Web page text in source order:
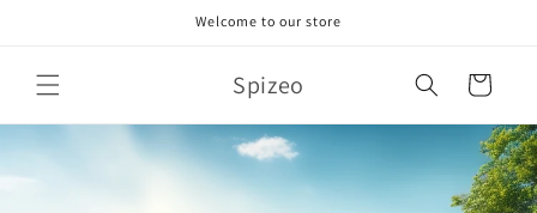
Welcome to our store
Spizeo Cart